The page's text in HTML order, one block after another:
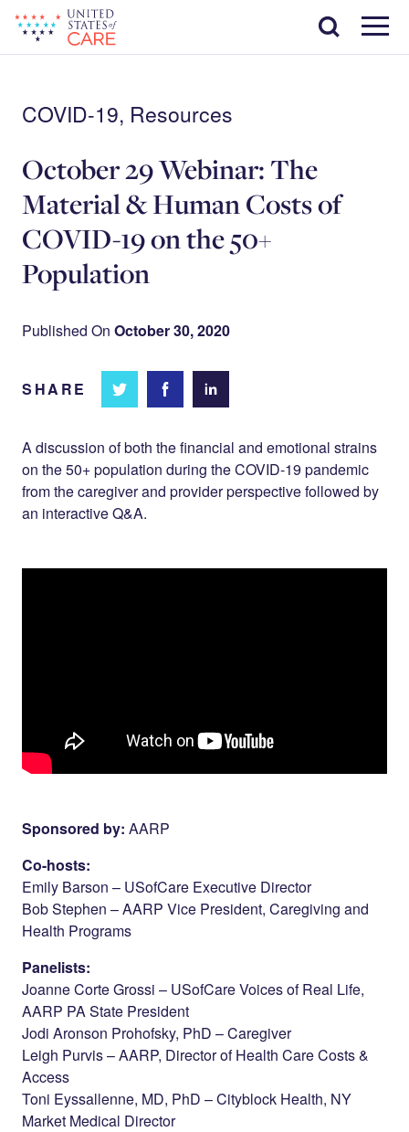
main
content
Menu
Search
COVID-19, Resources
October 29 Webinar: The
Material & Human Costs of
COVID-19 on the 50+
Population
Published On October 30, 2020
SHARE
Share
Twitter
Share on
Share
LinkedIn
A discussion of both the financial and emotional strains
on the 50+ population during the COVID-19 pandemic
from the caregiver and provider perspective followed by
an interactive Q&A.
Sponsored by: AARP
Co-hosts:
Emily Barson – USofCare Executive Director
Bob Stephen – AARP Vice President, Caregiving and
Health Programs
Panelists:
Joanne Corte Grossi – USofCare Voices of Real Life,
AARP PA State President
Jodi Aronson Prohofsky, PhD – Caregiver
Leigh Purvis – AARP, Director of Health Care Costs &
Access
Toni Eyssallenne, MD, PhD – Cityblock Health, NY
Market Medical Director